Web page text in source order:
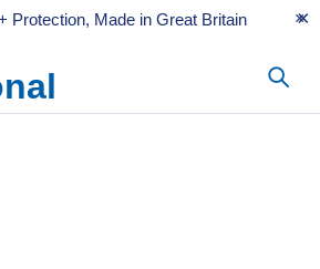
Protection, Made in Great Britain